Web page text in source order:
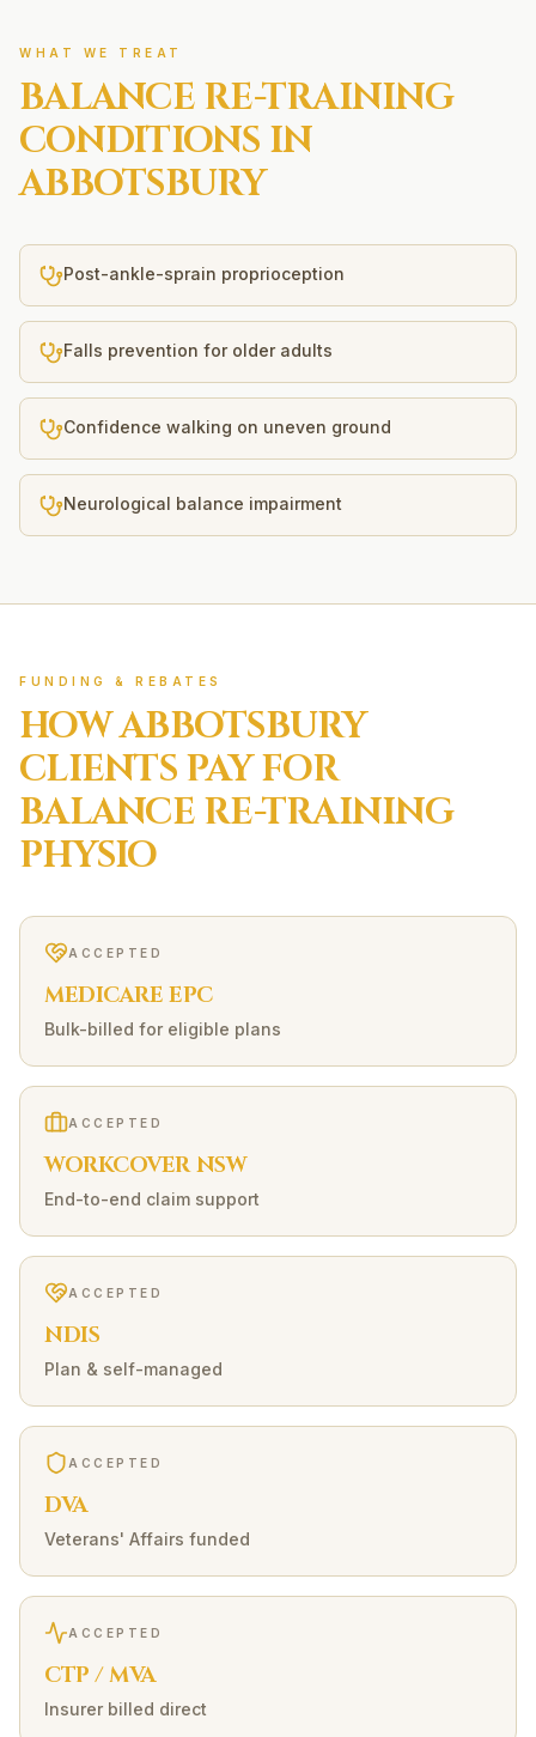
WHAT WE TREAT
BALANCE RE-TRAINING
CONDITIONS IN
ABBOTSBURY
Post-ankle-sprain proprioception
Falls prevention for older adults
Confidence walking on uneven ground
Neurological balance impairment
FUNDING & REBATES
HOWABBOTSBURY
CLIENTS PAY FOR
BALANCE RE-TRAINING
PHYSIO
ACCEPTED
MEDICARE EPC
Bulk-billed for eligible plans
ACCEPTED
WORKCOVER NSW
End-to-end claim support
ACCEPTED
NDIS
Plan & self-managed
ACCEPTED
DVA
Veterans' Affairs funded
ACCEPTED
CTP / MVA
Insurer billed direct